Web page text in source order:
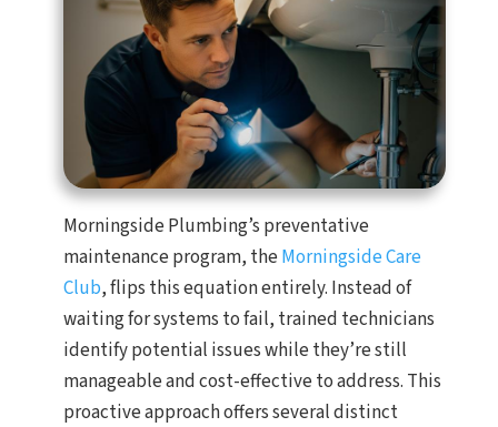
Morningside Plumbing’s preventative
maintenance program, theMorningside Care
Club, flips this equation entirely. Instead of
waiting for systems to fail, trained technicians
identify potential issues while they’re still
manageable and cost-effective to address. This
proactive approach offers several distinct